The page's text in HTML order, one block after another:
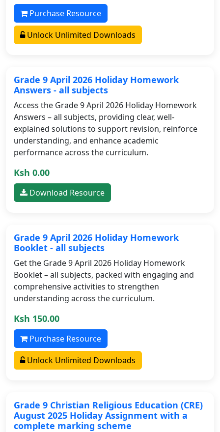
Purchase Resource
Unlock Unlimited Downloads
Grade 9 April 2026 Holiday Homework
Answers - all subjects
Access the Grade 9 April 2026 Holiday Homework
Answers – all subjects, providing clear, well-
explained solutions to support revision, reinforce
understanding, and enhance academic
performance across the curriculum.
Ksh 0.00
Download Resource
Grade 9 April 2026 Holiday Homework
Booklet - all subjects
Get the Grade 9 April 2026 Holiday Homework
Booklet – all subjects, packed with engaging and
comprehensive activities to strengthen
understanding across the curriculum.
Ksh 150.00
Purchase Resource
Unlock Unlimited Downloads
Grade 9 Christian Religious Education (CRE)
August 2025 Holiday Assignment with a
complete marking scheme